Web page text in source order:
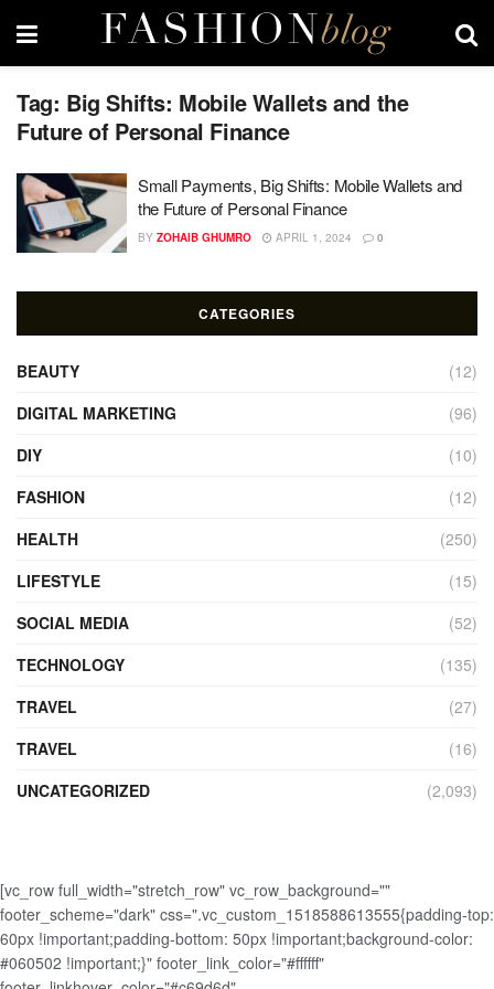
Tag: Big Shifts: Mobile Wallets and the
Future of Personal Finance
Small Payments, Big Shifts: Mobile Wallets and
the Future of Personal Finance
BY ZOHAIB GHUMRO APRIL 1, 2024 0
CATEGORIES
BEAUTY
(12)
DIGITAL MARKETING
(96)
DIY
(10)
FASHION
(12)
HEALTH
(250)
LIFESTYLE
(15)
SOCIAL MEDIA
(52)
TECHNOLOGY
(135)
TRAVEL
(27)
TRAVEL
(16)
UNCATEGORIZED
(2,093)
[vc_row full_width="stretch_row" vc_row_background=""
footer_scheme="dark" css=".vc_custom_1518588613555{padding-top:
60px !important;padding-bottom: 50px !important;background-color:
#060502 !important;}" footer_link_color="#ffffff"